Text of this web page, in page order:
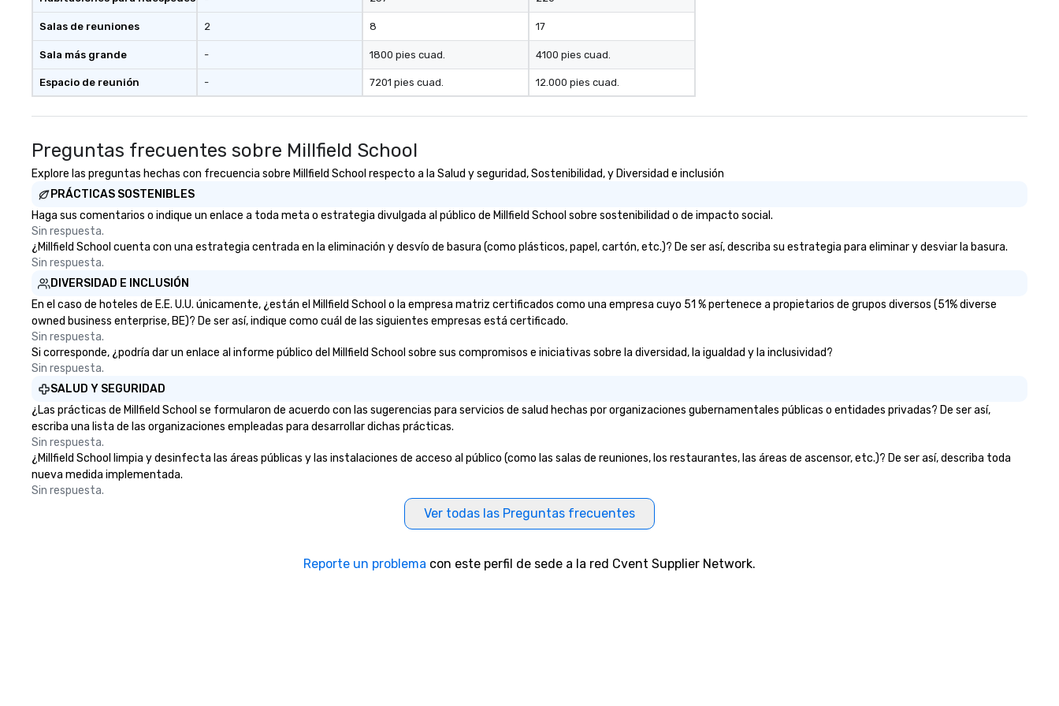
planning through implementation
and ongoing management and
issue resolution. The team you
see during the sales process is the
team that will be managing your
Salas de reuniones
Sala más grande
Espacio de reunión
2
-
-
8
1800 pies cuad.
7201 pies cuad.
17
4100 pies cuad.
12.000 pies cuad.
Preguntas frecuentes sobre Millfield School
Explore las preguntas hechas con frecuencia sobre Millfield School respecto a la Salud y seguridad, Sostenibilidad, y Diversidad e inclusión
PRÁCTICAS SOSTENIBLES
Haga sus comentarios o indique un enlace a toda meta o estrategia divulgada al público de Millfield School sobre sostenibilidad o de impacto social.
Sin respuesta.
¿Millfield School cuenta con una estrategia centrada en la eliminación y desvío de basura (como plásticos, papel, cartón, etc.)? De ser así, describa su estrategia para eliminar y desviar la basura.
Sin respuesta.
DIVERSIDAD E INCLUSIÓN
En el caso de hoteles de E.E. U.U. únicamente, ¿están el Millfield School o la empresa matriz certificados como una empresa cuyo 51 % pertenece a propietarios de grupos diversos (51% diverse
owned business enterprise, BE)? De ser así, indique como cuál de las siguientes empresas está certificado.
Sin respuesta.
Si corresponde, ¿podría dar un enlace al informe público del Millfield School sobre sus compromisos e iniciativas sobre la diversidad, la igualdad y la inclusividad?
Sin respuesta.
SALUD Y SEGURIDAD
¿Las prácticas de Millfield School se formularon de acuerdo con las sugerencias para servicios de salud hechas por organizaciones gubernamentales públicas o entidades privadas? De ser así,
escriba una lista de las organizaciones empleadas para desarrollar dichas prácticas.
Sin respuesta.
¿Millfield School limpia y desinfecta las áreas públicas y las instalaciones de acceso al público (como las salas de reuniones, los restaurantes, las áreas de ascensor, etc.)? De ser así, describa toda
nueva medida implementada.
Sin respuesta.
Ver todas las Preguntas frecuentes
Reporte un problema con este perfil de sede a la red Cvent Supplier Network.